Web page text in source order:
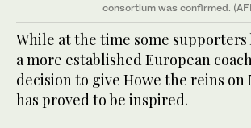
consortium was confirmed.
While at the time some supporters
a more established European
decision to give Howe the reins on
has proved to be inspired.